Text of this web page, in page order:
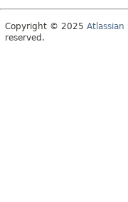
Copyright © 2025 Atlassian
reserved.